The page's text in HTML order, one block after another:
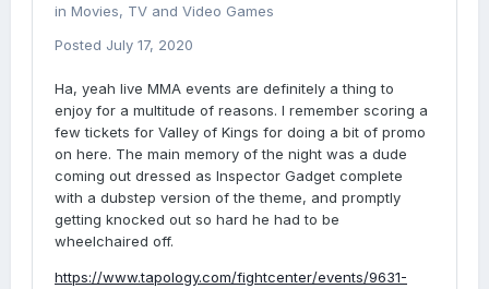
in Movies, TV and Video Games
Posted July 17, 2020
Ha, yeah live MMA events are definitely a thing to
enjoy for a multitude of reasons. I remember scoring a
few tickets for Valley of Kings for doing a bit of promo
on here. The main memory of the night was a dude
coming out dressed as Inspector Gadget complete
with a dubstep version of the theme, and promptly
getting knocked out so hard he had to be
wheelchaired off.
https://www.tapology.com/fightcenter/events/9631-